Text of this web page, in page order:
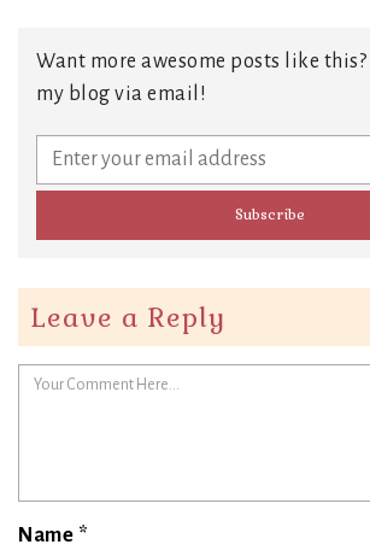
Want more awesome posts like
my blog via email!
Leave a Reply
Name *